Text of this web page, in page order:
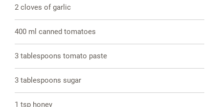
2 cloves of garlic
400 ml canned tomatoes
3 tablespoons tomato paste
3 tablespoons sugar
1 tsp honey